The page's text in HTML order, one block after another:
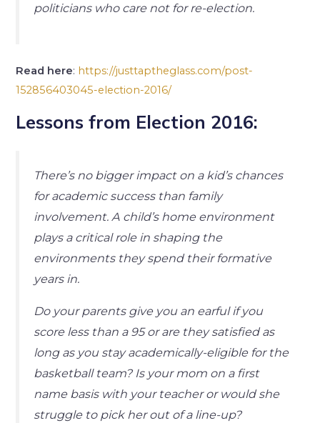
politicians who care not for re-election.
Read here: https://justtaptheglass.com/post-
152856403045-election-2016/
Lessons from Election 2016:
There’s no bigger impact on a kid’s chances
for academic success than family
involvement. A child’s home environment
plays a critical role in shaping the
environments they spend their formative
years in.
Do your parents give you an earful if you
score less than a 95 or are they satisfied as
long as you stay academically-eligible for the
basketball team? Is your mom on a first
name basis with your teacher or would she
struggle to pick her out of a line-up?